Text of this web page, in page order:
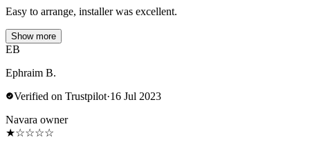
Easy to arrange, installer was excellent.
Show more
EB
Ephraim B.
Verified on Trustpilot·16 Jul 2023
Navara owner
★☆☆☆☆